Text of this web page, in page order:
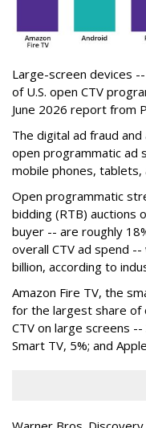
Large-screen devices
of U.S. open CTV
June 2026 report from
The digital ad fraud
open programmatic ad
mobile phones, tablets,
Open programmatic
bidding (RTB) auctions
buyer -- are roughly
overall CTV ad spend
billion, according to
Amazon Fire TV, the
for the largest share of
CTV on large screens --
Smart TV, 5%; and